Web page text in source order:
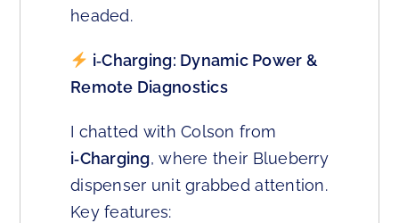
headed.
i‑Charging: Dynamic Power &
Remote Diagnostics
I chatted with Colson from
i‑Charging, where their Blueberry
dispenser unit grabbed attention.
Key features: